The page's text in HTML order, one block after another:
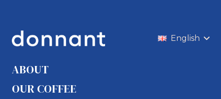
English
ABOUT
OUR COFFEE